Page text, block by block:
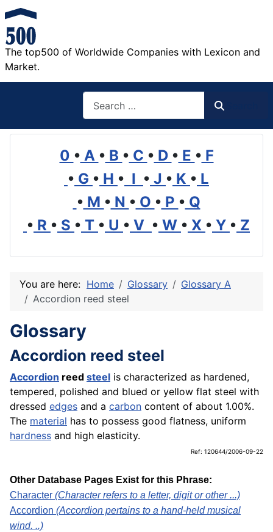
The top500 of Worldwide Companies with Lexicon and
Market.
0 • A • B • C • D • E • F
• G • H • I • J • K • L
• M • N • O • P • Q
• R • S • T • U • V • W • X • Y • Z
You are here: Home Glossary
Glossary A
Accordion reed steel
Glossary
Accordion reed steel
Accordion reed steel is characterized as hardened,
tempered, polished and blued or yellow flat steel with
dressed edges and a carbon content of about 1.00%.
The material has to possess good flatness, uniform
hardness and high elasticity.
Ref: 120644/2006-09-22
Other Database Pages Exist for this Phrase:
Character (Character refers to a letter, digit or other ...)
Accordion (Accordion pertains to a hand-held musical
wind. ..)